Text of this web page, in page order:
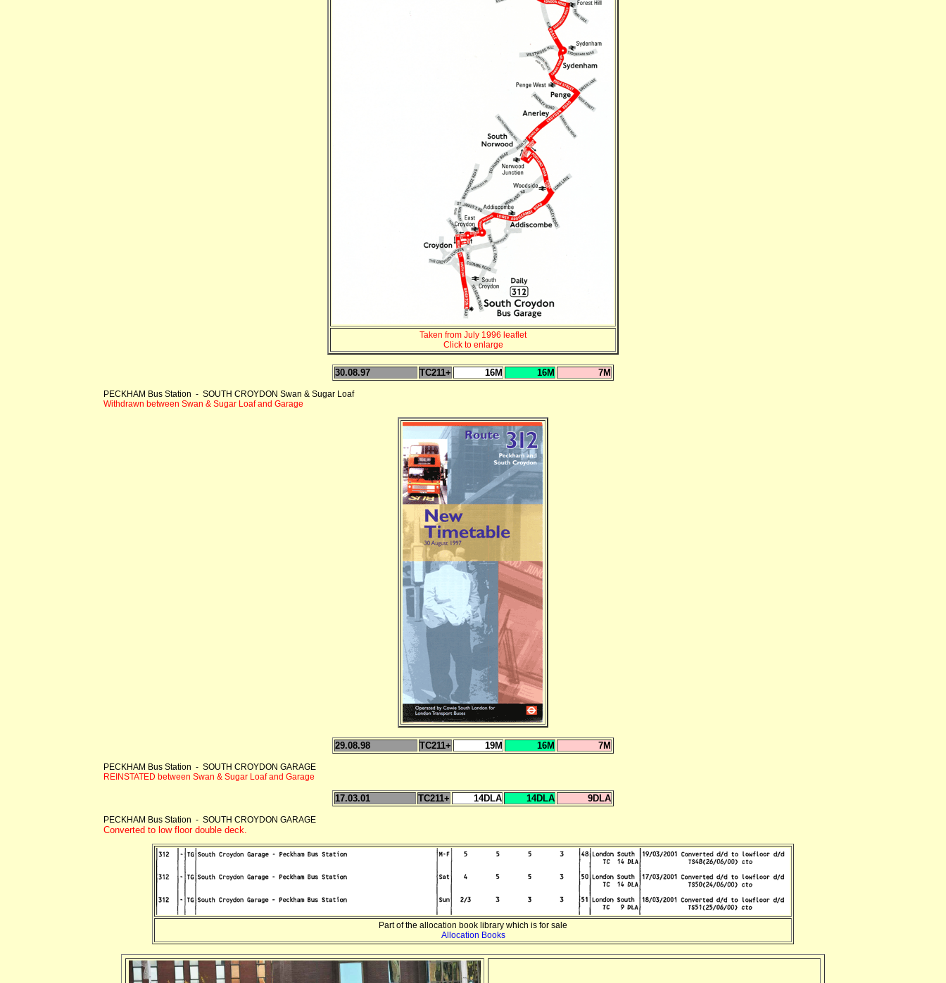
Taken from July 1996 leaflet
Click to enlarge
30.08.97 TC211+ 16M 16M 7M
PECKHAM Bus Station - SOUTH CROYDON Swan & Sugar Loaf
Withdrawn between Swan & Sugar Loaf and Garage
29.08.98 TC211+ 19M 16M 7M
PECKHAM Bus Station - SOUTH CROYDON GARAGE
REINSTATED between Swan & Sugar Loaf and Garage
17.03.01 TC211+ 14DLA 14DLA 9DLA
PECKHAM Bus Station - SOUTH CROYDON GARAGE
Converted to low floor double deck.
Part of the allocation book library which is for sale
Allocation Books